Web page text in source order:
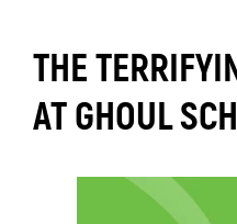
THE
AT GHOUL